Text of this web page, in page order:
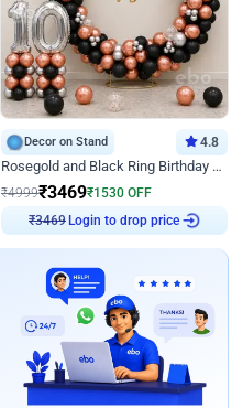
Decor on Stand 4.8
Rosegold and Black Ring Birthday Decor
₹4999₹3469₹1530 OFF
₹3469
Login to drop price